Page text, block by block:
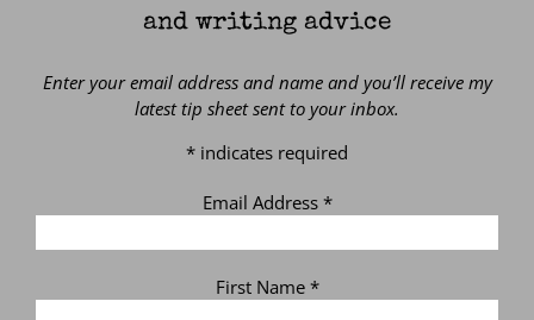
and writing advice
Enter your email address and name and you’ll receive my
latest tip sheet sent to your inbox.
* indicates required
Email Address *
First Name *